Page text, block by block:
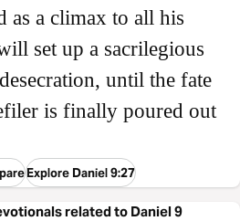
as a climax to all his
set up a sacrilegious
until the fate
is finally poured out
Explore Daniel 9:27
related to Daniel 9